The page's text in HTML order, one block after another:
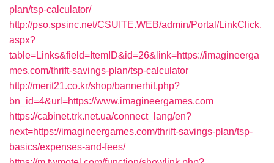
plan/tsp-calculator/
http://pso.spsinc.net/CSUITE.WEB/admin/Portal/LinkClick.
aspx?
table=Links&field=ItemID&id=26&link=https://imagineerga
mes.com/thrift-savings-plan/tsp-calculator
http://merit21.co.kr/shop/bannerhit.php?
bn_id=4&url=https://www.imagineergames.com
https://cabinet.trk.net.ua/connect_lang/en?
next=https://imagineergames.com/thrift-savings-plan/tsp-
basics/expenses-and-fees/